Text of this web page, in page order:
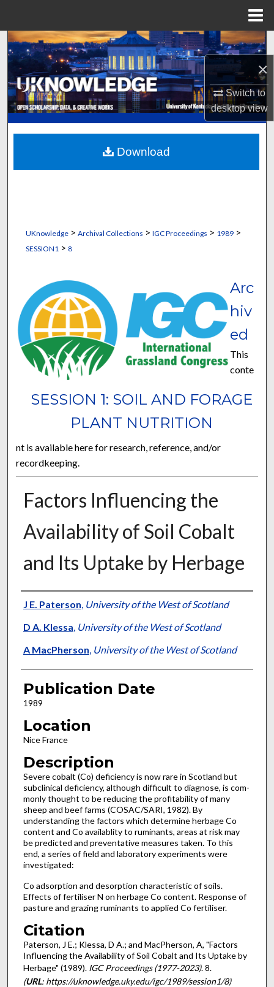
×
Switch to
desktopview
Search
Browse Collections
My Account
About
Digital Commons Network™
UKnowledge> Archival Collections > IGC Proceedings > 1989>
SESSION1 > 8
SESSION 1: SOIL AND FORAGE
PLANT NUTRITION
Arc
hiv
ed
This
conte
nt is available here for research, reference, and/or
recordkeeping.
Factors Influencing the
Availability of Soil Cobalt
and Its Uptake by Herbage
Presenter Information
J E. Paterson, University of the West of Scotland
D A. Klessa, University of the West of Scotland
A MacPherson, University of the West of Scotland
Publication Date
1989
Location
Nice France
Description
Severe cobalt (Co) deficiency is now rare in Scotland but
subclinical deficiency, although difficult to diagnose, is com­
monly thought to be reducing the profitability of many
sheep and beef farms (COSAC/SARI, 1982). By
understanding the factors which determine herbage Co
content and Co availablity to ruminants, areas at risk may
be predicted and preventative measures taken. To this
end, a series of field and laboratory experiments were
investigated:
Co adsorption and desorption characteristic of soils.
Effects of fertiliser N on herbage Co content. Response of
pasture and grazing ruminants to applied Co fertiliser.
Citation
Paterson, J E.; Klessa, D A.; and MacPherson, A, "Factors
Influencing the Availability of Soil Cobalt and Its Uptake by
Herbage" (1989). IGC Proceedings (1977-2023). 8.
(URL: https://uknowledge.uky.edu/igc/1989/session1/8)
Download